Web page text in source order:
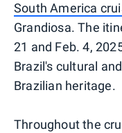
South America
Grandiosa. The
21 and Feb. 4,
Brazil's cultural
Brazilian heritage.
Throughout the